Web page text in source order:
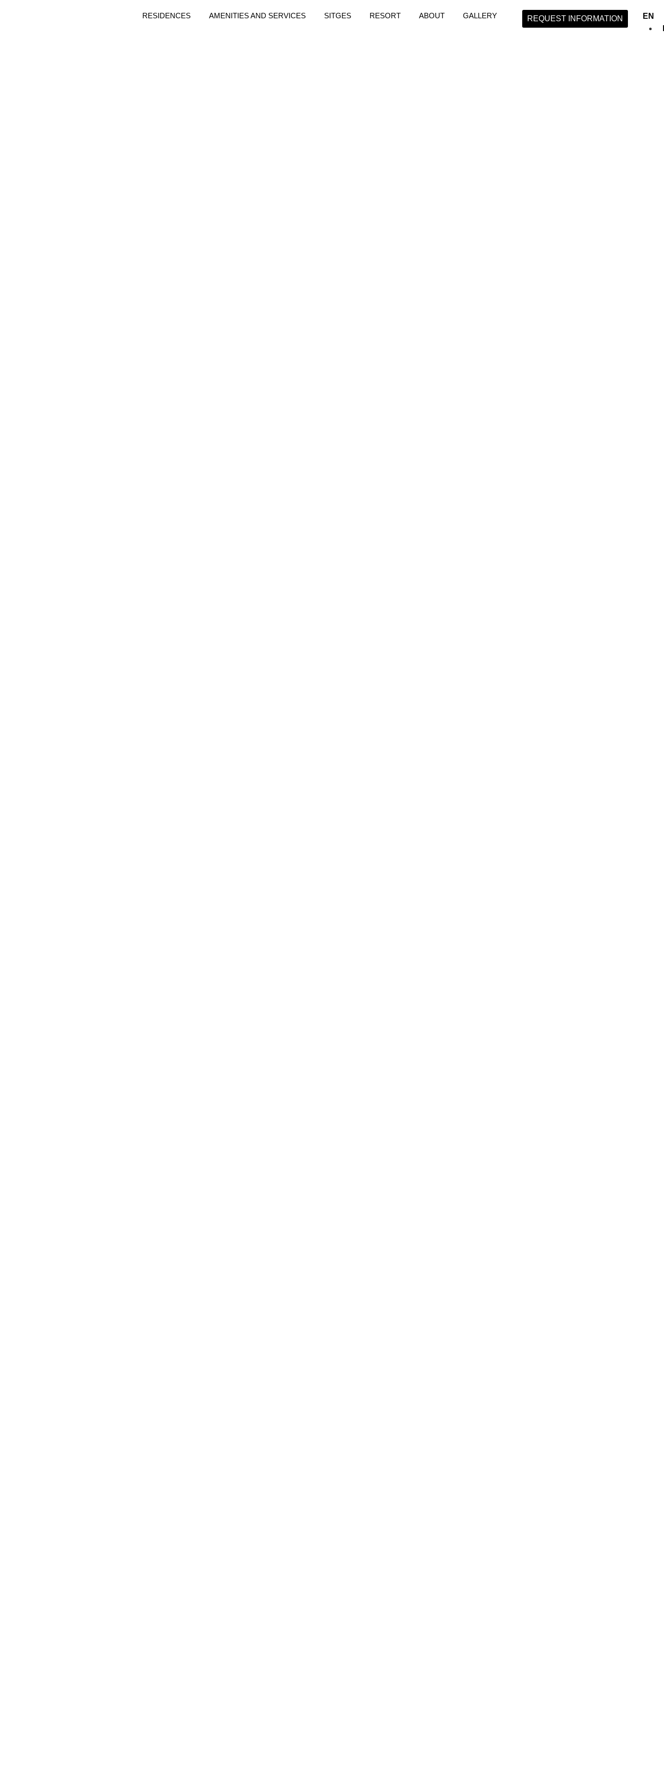
RESIDENCES AMENITIES AND SERVICES SITGES RESORT ABOUT GALLERY REQUEST INFORMATION
EN